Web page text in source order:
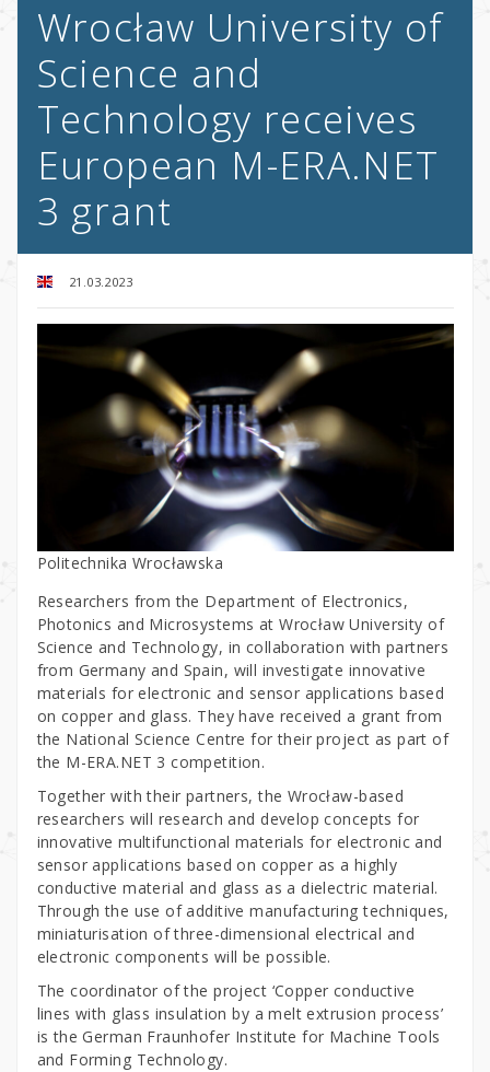
Wrocław University of
Science and
Technology receives
European M-ERA.NET
3 grant
21.03.2023
Politechnika Wrocławska
Researchers from the Department of Electronics,
Photonics and Microsystems at Wrocław University of
Science and Technology, in collaboration with partners
from Germany and Spain, will investigate innovative
materials for electronic and sensor applications based
on copper and glass. They have received a grant from
the National Science Centre for their project as part of
the M-ERA.NET 3 competition.
Together with their partners, the Wrocław-based
researchers will research and develop concepts for
innovative multifunctional materials for electronic and
sensor applications based on copper as a highly
conductive material and glass as a dielectric material.
Through the use of additive manufacturing techniques,
miniaturisation of three-dimensional electrical and
electronic components will be possible.
The coordinator of the project ‘Copper conductive
lines with glass insulation by a melt extrusion process’
is the German Fraunhofer Institute for Machine Tools
and Forming Technology.